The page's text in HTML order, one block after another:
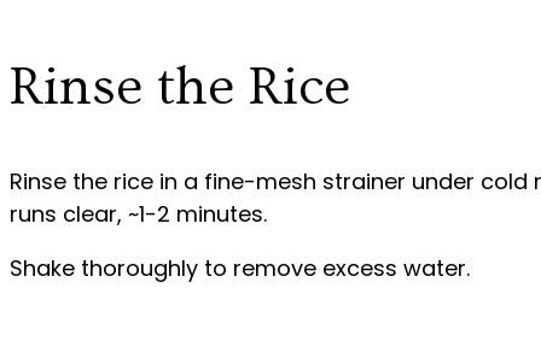
Rinse the Rice
Rinse the rice in a fine-mesh strainer under
runs clear, ~1-2 minutes.
Shake thoroughly to remove excess water.